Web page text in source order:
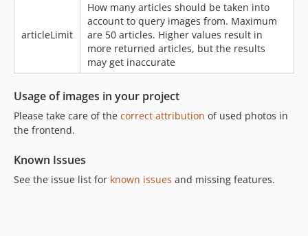
articleLimit
How many articles should be taken into
account to query images from. Maximum
are 50 articles. Higher values result in
more returned articles, but the results
may get inaccurate
Usage of images in your project
Please take care of the correct attribution of used photos in
the frontend.
Known Issues
See the issue list for known issues and missing features.